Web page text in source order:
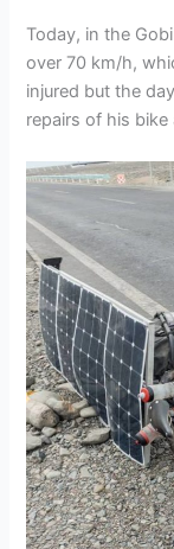
Today, in the
over 70 km/h,
injured but the
repairs of his bike